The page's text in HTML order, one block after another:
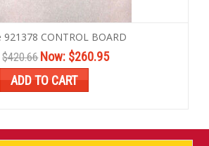
921378 CONTROL BOARD
$420.66Now: $260.95
ADD TO CART